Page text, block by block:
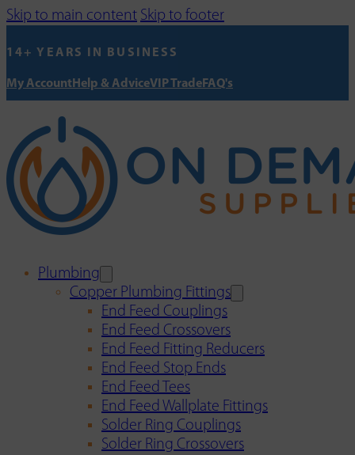
Skip to main content Skip to footer
14+ YEARS IN BUSINESS
My AccountHelp & AdviceVIP TradeFAQ's
Plumbing
Copper Plumbing Fittings
End Feed Couplings
End Feed Crossovers
End Feed Fitting Reducers
End Feed Stop Ends
End Feed Tees
End Feed Wallplate Fittings
Solder Ring Couplings
Solder Ring Crossovers